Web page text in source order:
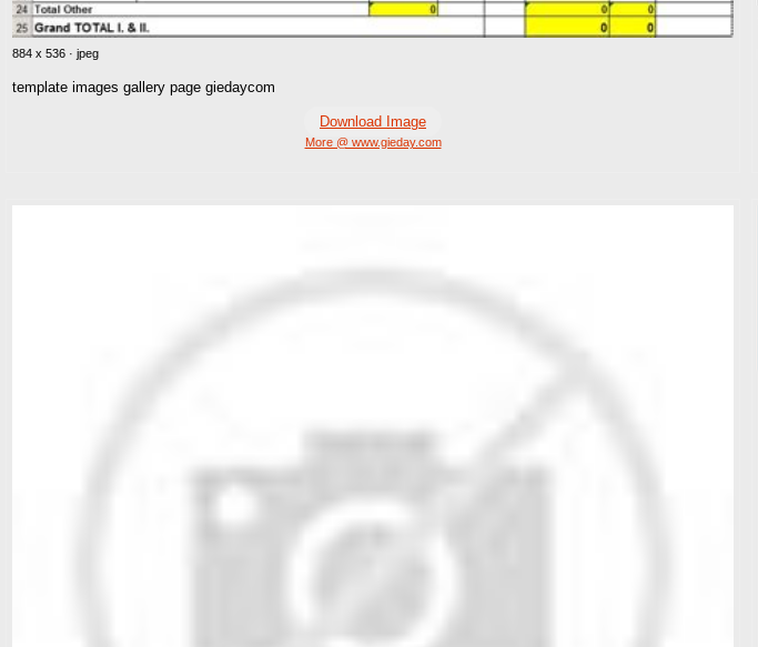
884 x 536 · jpeg
template images gallery page giedaycom
Download Image
More @ www.gieday.com